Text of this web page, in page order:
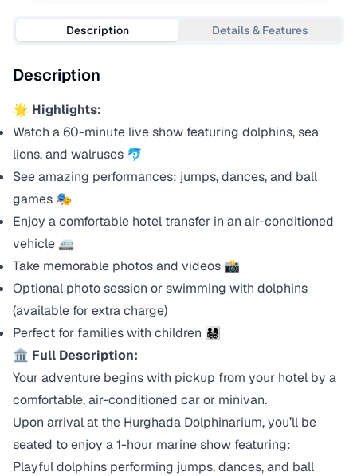
Description Details & Features
Description
🌟 Highlights:
Watch a 60-minute live show featuring dolphins, sea
lions, and walruses 🐬
See amazing performances: jumps, dances, and ball
games 🎭
Enjoy a comfortable hotel transfer in an air-conditioned
vehicle 🚐
Take memorable photos and videos 📸
Optional photo session or swimming with dolphins
(available for extra charge)
Perfect for families with children 👨‍👩‍👧‍👦
🏛️ Full Description:
Your adventure begins with pickup from your hotel by a
comfortable, air-conditioned car or minivan.
Upon arrival at the Hurghada Dolphinarium, you’ll be
seated to enjoy a 1-hour marine show featuring:
Playful dolphins performing jumps, dances, and ball